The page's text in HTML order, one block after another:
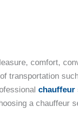
comfort,
transportation
chauffeur
a chauffeur